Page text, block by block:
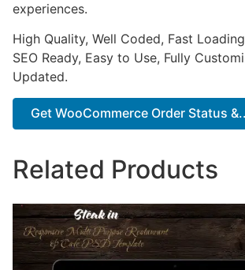
experiences.
High Quality, Well Coded, Fast
SEO Ready, Easy to Use, Fully
Updated.
Get WooCommerce Order Status
Related Products